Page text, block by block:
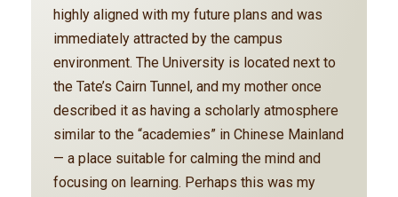
highly aligned with my future plans and was
immediately attracted by the campus
environment. The University is located next to
the Tate’s Cairn Tunnel, and my mother once
described it as having a scholarly atmosphere
similar to the “academies” in Chinese Mainland
— a place suitable for calming the mind and
focusing on learning. Perhaps this was my